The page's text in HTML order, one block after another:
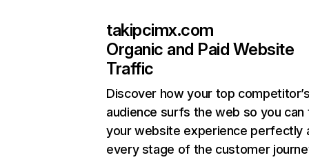
takipcimx.com
Organic and Paid Website
Traffic
Discover how your top
audience surfs the web so you can
your website experience perfectly
every stage of the customer